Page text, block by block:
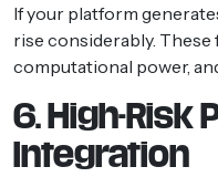
If your platform
rise considerably. These
computational power,
6. High-Risk
Integration